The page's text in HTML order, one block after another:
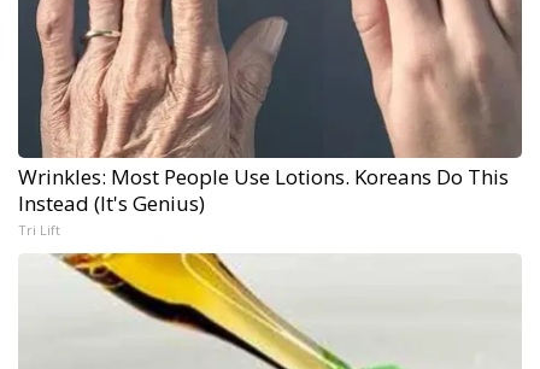
Wrinkles: Most People Use Lotions. Koreans Do This
Instead (It's Genius)
Tri Lift